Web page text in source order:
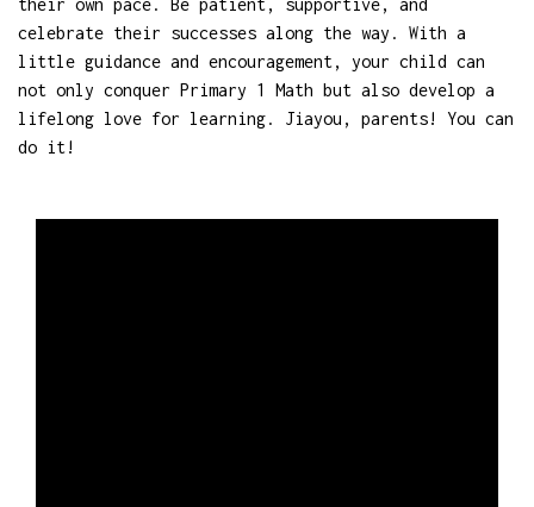
their own pace. Be patient, supportive, and
celebrate their successes along the way. With a
little guidance and encouragement, your child can
not only conquer Primary 1 Math but also develop a
lifelong love for learning. Jiayou, parents! You can
do it!